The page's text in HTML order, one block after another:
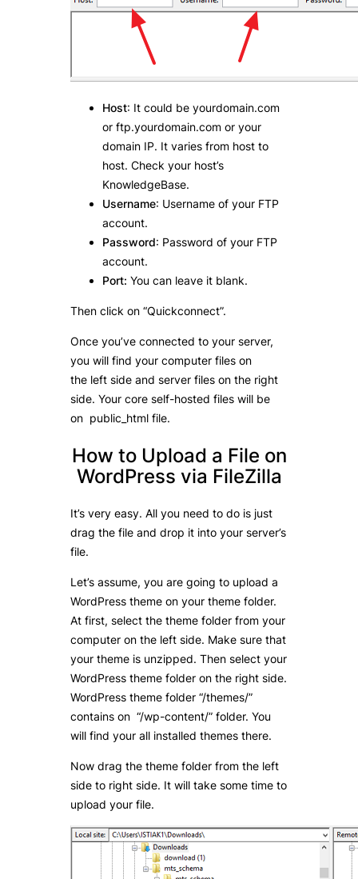
Host: It could be yourdomain.com
or ftp.yourdomain.com or your
domain IP. It varies from host to
host. Check your host’s
KnowledgeBase.
Username: Username of your FTP
account.
Password: Password of your FTP
account.
Port: You can leave it blank.
Then click on “Quickconnect”.
Once you’ve connected to your server,
you will find your computer files on
the left side and server files on the right
side. Your core self-hosted files will be
on public_html file.
How to Upload a File on
WordPress via FileZilla
It’s very easy. All you need to do is just
drag the file and drop it into your server’s
file.
Let’s assume, you are going to upload a
WordPress theme on your theme folder.
At first, select the theme folder from your
computer on the left side. Make sure that
your theme is unzipped. Then select your
WordPress theme folder on the right side.
WordPress theme folder “/themes/”
contains on “/wp-content/” folder. You
will find your all installed themes there.
Now drag the theme folder from the left
side to right side. It will take some time to
upload your file.